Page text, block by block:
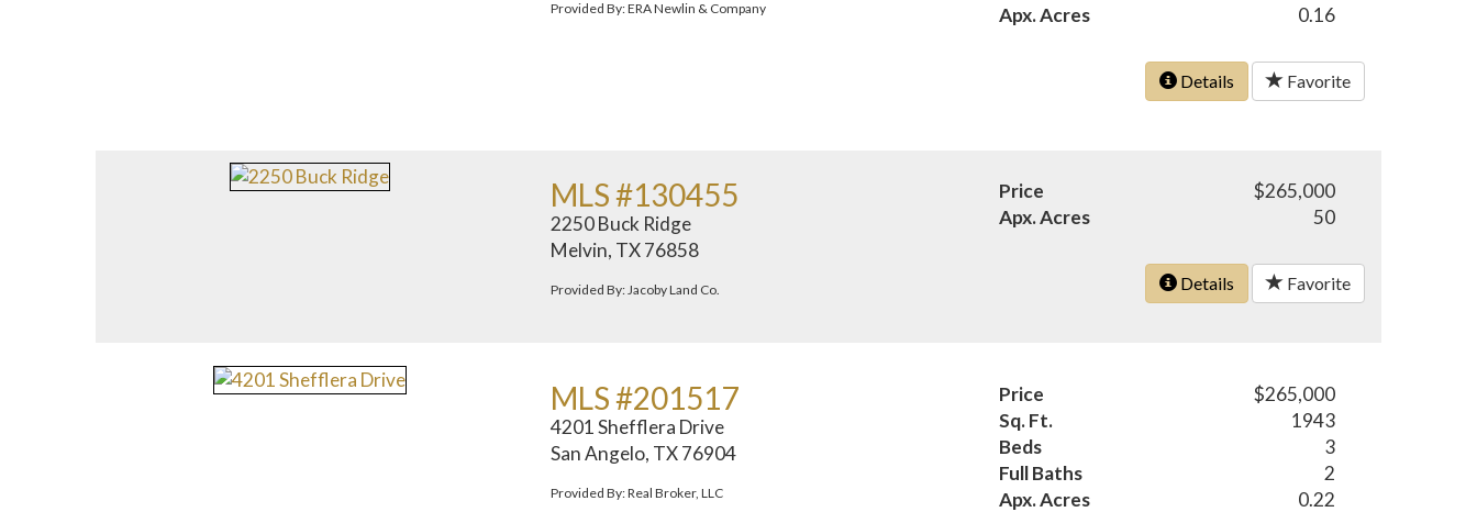
Provided By: ERA Newlin & Company
Apx. Acres
0.16
Details Favorite
MLS #130455
2250 Buck Ridge
Melvin, TX 76858
Provided By: Jacoby Land Co.
Price
$265,000
Apx. Acres
50
Details Favorite
MLS #201517
4201 Shefflera Drive
San Angelo, TX 76904
Provided By: Real Broker, LLC
Price
$265,000
Sq. Ft.
1943
Beds
3
Full Baths
2
Apx. Acres
0.22